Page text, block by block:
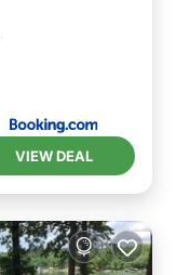
VIEW DEAL